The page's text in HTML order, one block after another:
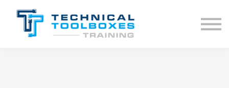
BUNDLES
COURSE LIST